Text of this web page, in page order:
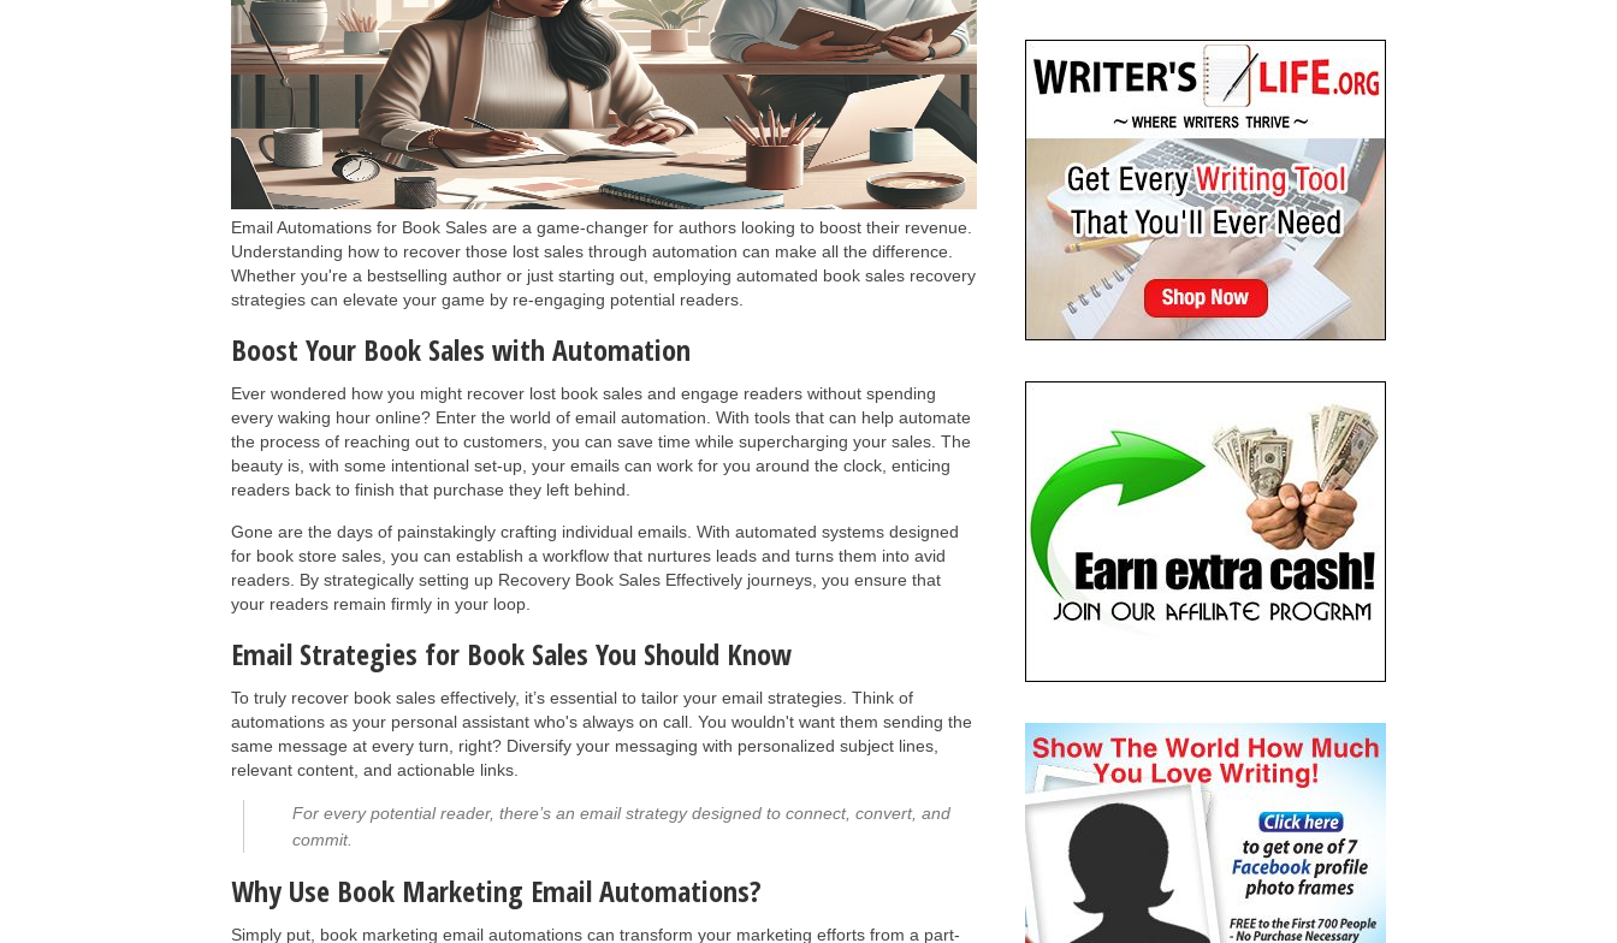
Email Automations for Book Sales are a game-changer for authors looking to boost their revenue.
Understanding how to recover those lost sales through automation can make all the difference.
Whether you're a bestselling author or just starting out, employing automated book sales recovery
strategies can elevate your game by re-engaging potential readers.
Boost Your Book Sales with Automation
Ever wondered how you might recover lost book sales and engage readers without spending
every waking hour online? Enter the world of email automation. With tools that can help automate
the process of reaching out to customers, you can save time while supercharging your sales. The
beauty is, with some intentional set-up, your emails can work for you around the clock, enticing
readers back to finish that purchase they left behind.
Gone are the days of painstakingly crafting individual emails. With automated systems designed
for book store sales, you can establish a workflow that nurtures leads and turns them into avid
readers. By strategically setting up Recovery Book Sales Effectively journeys, you ensure that
your readers remain firmly in your loop.
Email Strategies for Book Sales You Should Know
To truly recover book sales effectively, it’s essential to tailor your email strategies. Think of
automations as your personal assistant who's always on call. You wouldn't want them sending the
same message at every turn, right? Diversify your messaging with personalized subject lines,
relevant content, and actionable links.
For every potential reader, there’s an email strategy designed to connect, convert, and
commit.
Why Use Book Marketing Email Automations?
Simply put, book marketing email automations can transform your marketing efforts from a part-